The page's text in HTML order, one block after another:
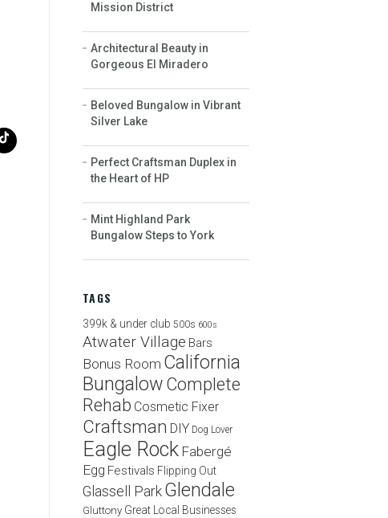
Mission District
Architectural Beauty in
Gorgeous El Miradero
Beloved Bungalow in Vibrant
Silver Lake
Perfect Craftsman Duplex in
the Heart of HP
Mint Highland Park
Bungalow Steps to York
TAGS
399k & under club 500s 600s
Atwater Village Bars
Bonus Room California
Bungalow Complete
Rehab Cosmetic Fixer
Craftsman DIY Dog Lover
Eagle Rock Fabergé
Egg Festivals Flipping Out
Glassell ParkGlendale
Gluttony Great Local Businesses